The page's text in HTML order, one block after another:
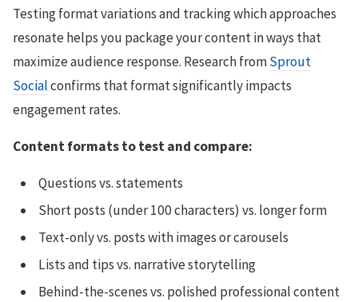
Testing format variations and tracking which approaches
resonate helps you package your content in ways that
maximize audience response. Research fromSprout
Socialconfirms that format significantly impacts
engagement rates.
Content formats to test and compare:
Questions vs. statements
Short posts (under 100 characters) vs. longer form
Text-only vs. posts with images or carousels
Lists and tips vs. narrative storytelling
Behind-the-scenes vs. polished professional content